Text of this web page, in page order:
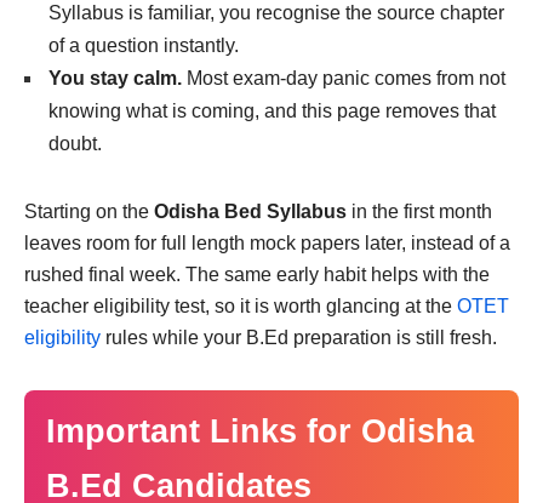
Syllabus is familiar, you recognise the source chapter
of a question instantly.
You stay calm. Most exam-day panic comes from not
knowing what is coming, and this page removes that
doubt.
Starting on the Odisha Bed Syllabus in the first month
leaves room for full length mock papers later, instead of a
rushed final week. The same early habit helps with the
teacher eligibility test, so it is worth glancing at the OTET
eligibility rules while your B.Ed preparation is still fresh.
Important Links for Odisha
B.Ed Candidates